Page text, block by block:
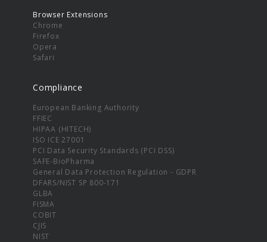
Browser Extensions
Chrome
Firefox
Opera
Safari
Compliance
European Banking Authority
FFIEC
HIPAA (HITECH)
ISO ICE 27001
PCI Data Security Standards (PCI DSS)
SAFE-BioPharma
General Data Protection Regulation - GDPR
DFARS/NIST SP 800-171
GLBA
FISMA
COBIT
CJIS
NIST